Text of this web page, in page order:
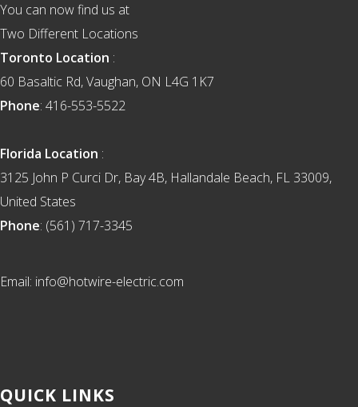
You can now find us at
Two Different Locations
Toronto Location :
60 Basaltic Rd, Vaughan, ON L4G 1K7
Phone: 416-553-5522
Florida Location :
3125 John P Curci Dr, Bay 4B, Hallandale Beach, FL 33009,
United States
Phone: (561) 717-3345
Email: info@hotwire-electric.com
QUICK LINKS